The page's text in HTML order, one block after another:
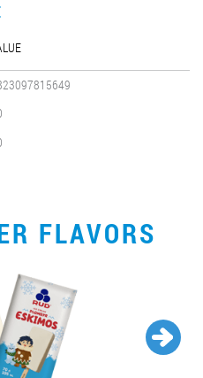
FLAVORS